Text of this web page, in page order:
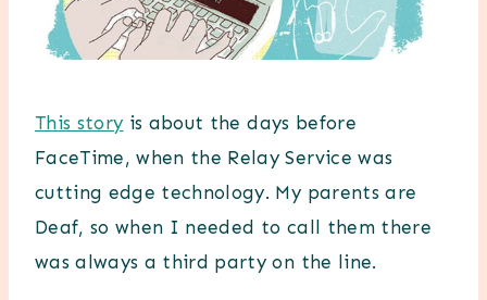
This story is about the days before
FaceTime, when the Relay Service was
cutting edge technology. My parents are
Deaf, so when I needed to call them there
was always a third party on the line.